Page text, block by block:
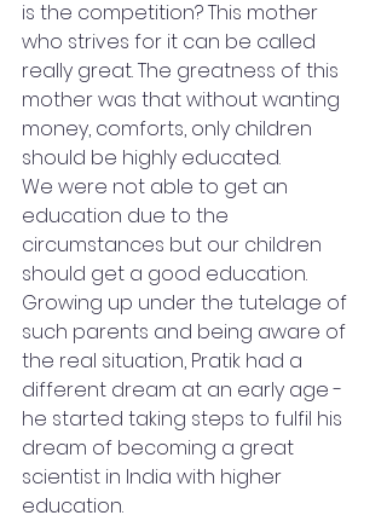
is the competition? This mother
who strives for it can be called
really great. The greatness of this
mother was that without wanting
money, comforts, only children
should be highly educated.
We were not able to get an
education due to the
circumstances but our children
should get a good education.
Growing up under the tutelage of
such parents and being aware of
the real situation, Pratik had a
different dream at an early age -
he started taking steps to fulfil his
dream of becoming a great
scientist in India with higher
education.